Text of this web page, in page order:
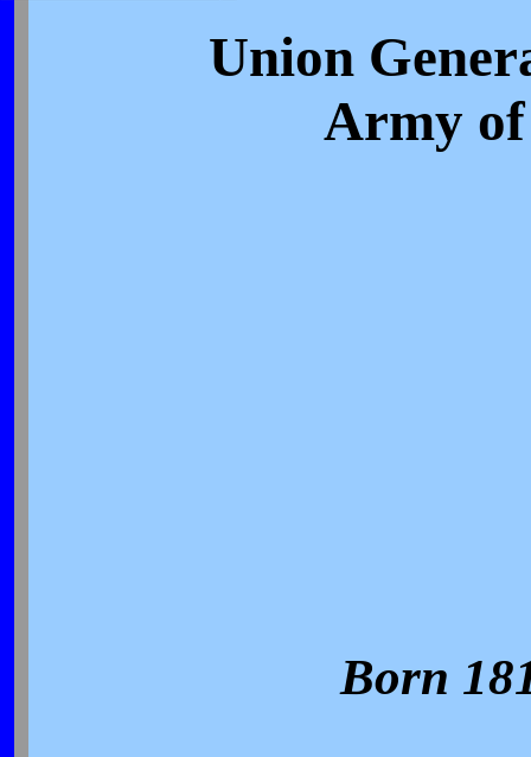
Union
Army of
Born